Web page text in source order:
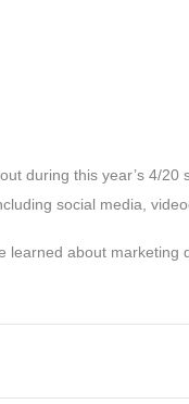
during this year’s 4/20
social media,
about marketing